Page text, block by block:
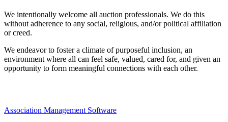
We intentionally welcome all auction professionals. We do this
without adherence to any social, religious, and/or political affiliation
or creed.
We endeavor to foster a climate of purposeful inclusion, an
environment where all can feel safe, valued, cared for, and given an
opportunity to form meaningful connections with each other.
Association Management Software